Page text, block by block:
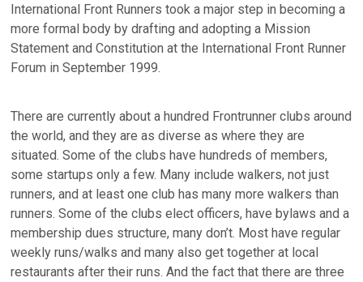
International Front Runners took a major step in becoming a
more formal body by drafting and adopting a Mission
Statement and Constitution at the International Front Runner
Forum in September 1999.
There are currently about a hundred Frontrunner clubs around
the world, and they are as diverse as where they are
situated. Some of the clubs have hundreds of members,
some startups only a few. Many include walkers, not just
runners, and at least one club has many more walkers than
runners. Some of the clubs elect officers, have bylaws and a
membership dues structure, many don’t. Most have regular
weekly runs/walks and many also get together at local
restaurants after their runs. And the fact that there are three